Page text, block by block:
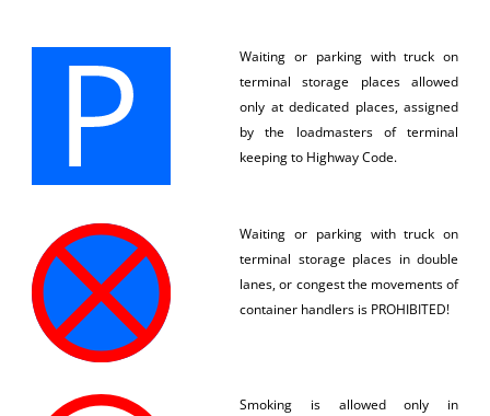
Waiting or parking with truck on
terminal storage places allowed
only at dedicated places, assigned
by the loadmasters of terminal
keeping to Highway Code.
Waiting or parking with truck on
terminal storage places in double
lanes, or congest the movements of
container handlers is PROHIBITED!
Smoking is allowed only in